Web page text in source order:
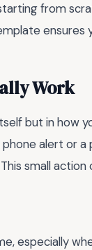
from
ensures
Work
but in how
phone alert or
small action
especially